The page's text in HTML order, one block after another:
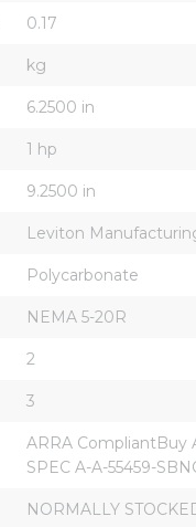
0.17
kg
6.2500 in
1 hp
9.2500 in
Leviton
Polycarbonate
NEMA 5-20R
2
3
ARRA CompliantBuy
SPEC A-A-55459-
NORMALLY